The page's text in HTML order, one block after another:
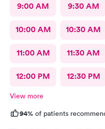
9:00 AM 9:30 AM
10:00 AM 10:30 AM
11:00 AM 11:30 AM
12:00 PM 12:30 PM
View more
94% of patients